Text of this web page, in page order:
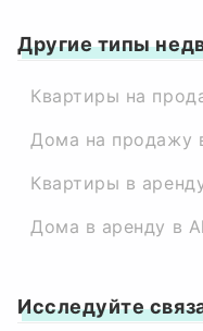
Другие типы
Квартиры на
Дома на продажу
Квартиры в
Дома в аренду в
Исследуйте